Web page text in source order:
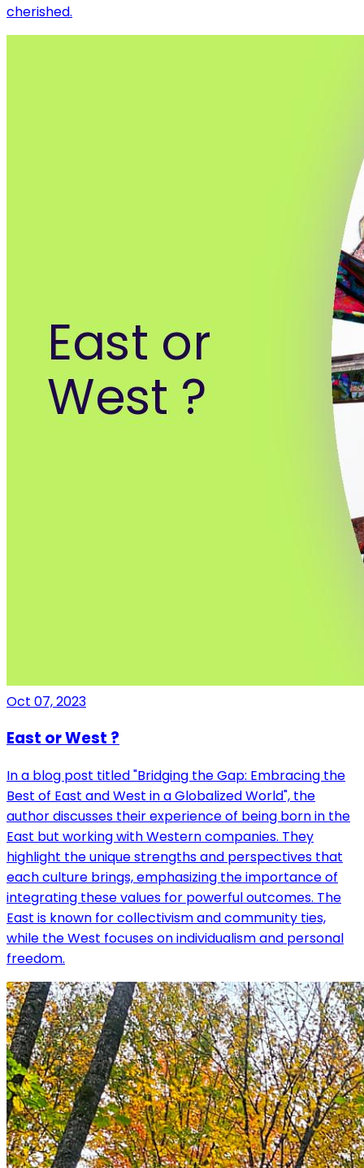
cherished.
Oct 07, 2023
East or West ?
In a blog post titled "Bridging the Gap: Embracing the
Best of East and West in a Globalized World", the
author discusses their experience of being born in the
East but working with Western companies. They
highlight the unique strengths and perspectives that
each culture brings, emphasizing the importance of
integrating these values for powerful outcomes. The
East is known for collectivism and community ties,
while the West focuses on individualism and personal
freedom.